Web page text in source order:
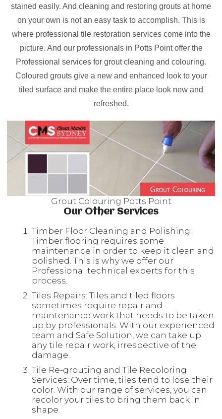
stained easily. And cleaning and restoring grouts at home
on your own is not an easy task to accomplish. This is
where professional tile restoration services come into the
picture. And our professionals in Potts Point offer the
Professional services for grout cleaning and colouring.
Coloured grouts give a new and enhanced look to your
tiled surface and make the entire place look new and
refreshed.
Grout Colouring Potts Point
Our Other Services
Timber Floor Cleaning and Polishing:
Timber flooring requires some
maintenance in order to keep it clean and
polished. This is why we offer our
Professional technical experts for this
process.
Tiles Repairs: Tiles and tiled floors
sometimes require repair and
maintenance work that needs to be taken
up by professionals. With our experienced
team and Safe Solution, we can take up
any tile repair work, irrespective of the
damage.
Tile Re-grouting and Tile Recoloring
Services: Over time, tiles tend to lose their
color. With our range of services, you can
recolor your tiles to bring them back in
shape.